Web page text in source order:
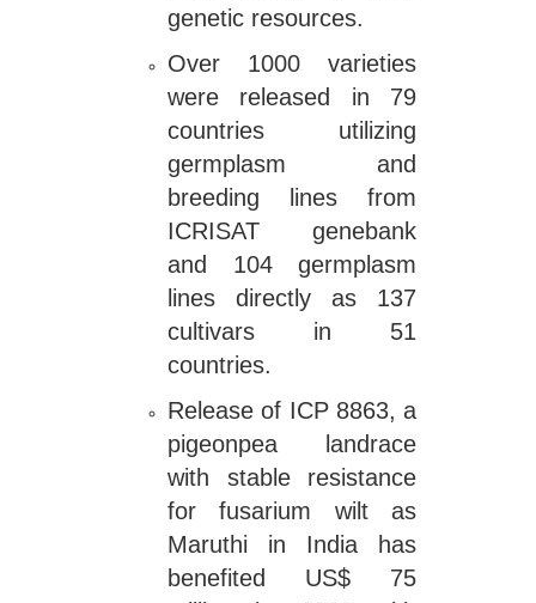
genetic resources.
Over 1000 varieties
were released in 79
countries utilizing
germplasm and
breeding lines from
ICRISAT genebank
and 104 germplasm
lines directly as 137
cultivars in 51
countries.
Release of ICP 8863, a
pigeonpea landrace
with stable resistance
for fusarium wilt as
Maruthi in India has
benefited US$ 75